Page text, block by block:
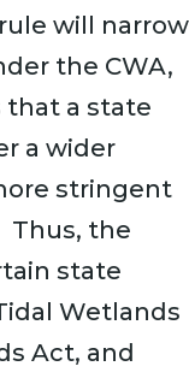
will narrow
the CWA,
that a state
a wider
stringent
Thus, the
state
Wetlands
Act, and